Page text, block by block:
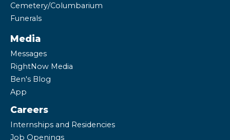
Cemetery/Columbarium
Funerals
Media
Messages
RightNow Media
Ben's Blog
App
Careers
Internships and Residencies
Job Openings